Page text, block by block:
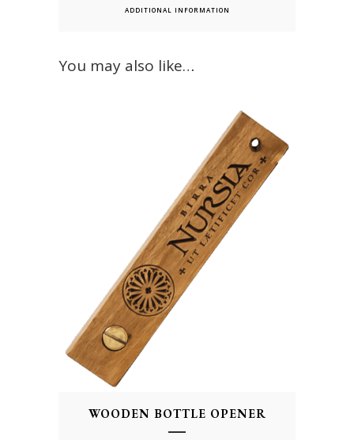
ADDITIONAL INFORMATION
You may also like…
WOODEN BOTTLE OPENER